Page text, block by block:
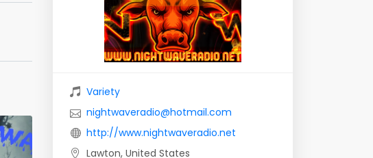
Variety
nightwaveradio@hotmail.com
http://www.nightwaveradio.net
Lawton, United States